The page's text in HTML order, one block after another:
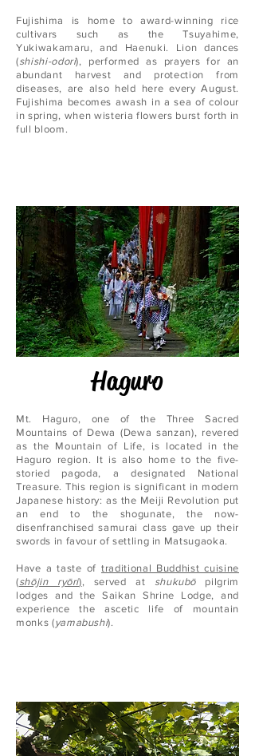
Fujishima is home to award-winning rice
cultivars such as the Tsuyahime,
Yukiwakamaru, and Haenuki. Lion dances
(shishi-odori), performed as prayers for an
abundant harvest and protection from
diseases, are also held here every August.
Fujishima becomes awash in a sea of colour
in spring, when wisteria flowers burst forth in
full bloom.
Haguro
Mt. Haguro, one of the Three Sacred
Mountains of Dewa (Dewa sanzan), revered
as the Mountain of Life, is located in the
Haguro region. It is also home to the five-
storied pagoda, a designated National
Treasure. This region is significant in modern
Japanese history: as the Meiji Revolution put
an end to the shogunate, the now-
disenfranchised samurai class gave up their
swords in favour of settling in Matsugaoka.
Have a taste of traditional Buddhist cuisine
(shōjin ryōri), served at shukubō pilgrim
lodges and the Saikan Shrine Lodge, and
experience the ascetic life of mountain
monks (yamabushi).